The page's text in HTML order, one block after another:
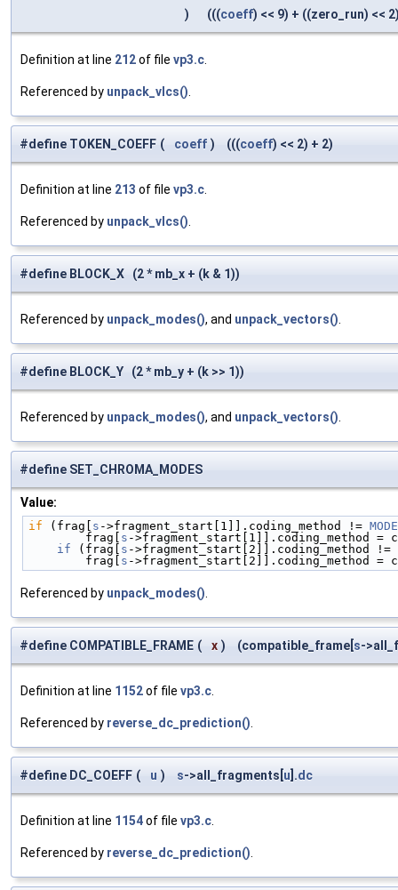
)
(((coeff) << 9) + ((zero_run) <<
Definition at line 212of file vp3.c.
Referenced by unpack_vlcs().
#define TOKEN_COEFF ( coeff ) (((coeff) << 2) + 2)
Definition at line 213 of file vp3.c.
Referenced by unpack_vlcs().
#define BLOCK_X (2 * mb_x + (k & 1))
Referenced by unpack_modes(), and unpack_vectors().
#define BLOCK_Y (2 * mb_y + (k >> 1))
Referenced by unpack_modes(), and unpack_vectors().
#define SET_CHROMA_MODES
Value:
if (frag[ s ->fragment_start[1]].coding_method !=
        frag[
s -
    if
(frag[ s ->fragment_start[2]].coding_method !=
        frag[
s ->fragment_start[2]].coding_method =
Referenced by unpack_modes().
#define COMPATIBLE_FRAME ( x ) (compatible_frame[s-
Definition at line 1152of file vp3.c.
Referenced by reverse_dc_prediction().
#define DC_COEFF ( u ) s->all_fragments[u].dc
Definition at line 1154of file vp3.c.
Referenced by reverse_dc_prediction().